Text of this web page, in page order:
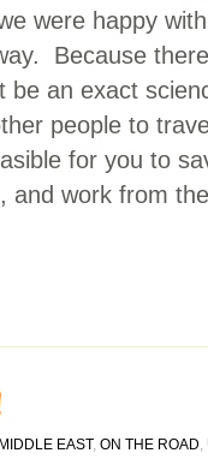
were happy
Because
be an exact
people to
for you to
and work from
MIDDLE EAST, ON THE ROAD,